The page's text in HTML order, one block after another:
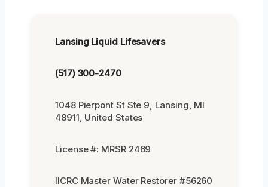
Lansing Liquid Lifesavers
(517) 300-2470
1048 Pierpont St Ste 9, Lansing, MI
48911, United States
License #: MRSR 2469
IICRC Master Water Restorer #56260